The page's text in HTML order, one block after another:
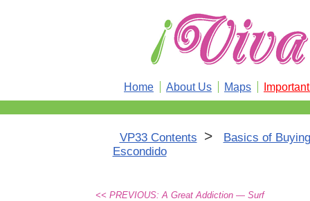
Home About Us Maps
VP33 Contents >
Basics of
Escondido
<< PREVIOUS: A Great Addiction — Surf